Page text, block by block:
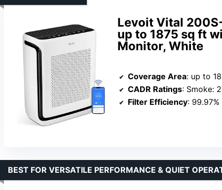
Levoit Vital
up to 1875 sq ft
Monitor, White
Coverage Area: up to
CADR Ratings: Smoke: 250
Filter Efficiency:
BEST FOR VERSATILE PERFORMANCE & QUIET